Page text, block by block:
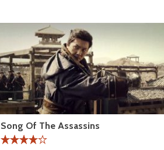
Song Of The Assassins